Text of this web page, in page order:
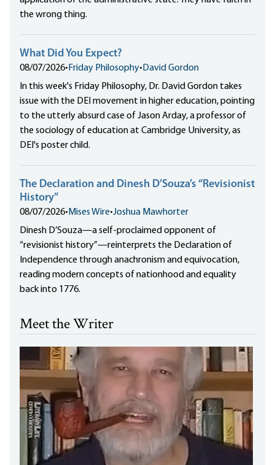
the wrong thing.
What Did You Expect?
08/07/2026• Friday Philosophy• David Gordon
In this week's Friday Philosophy, Dr. David Gordon takes
issue with the DEI movement in higher education, pointing
to the utterly absurd case of Jason Arday, a professor of
the sociology of education at Cambridge University, as
DEI's poster child.
The Declaration and Dinesh D’Souza’s “Revisionist
History”
08/07/2026• Mises Wire•Joshua Mawhorter
Dinesh D’Souza—a self-proclaimed opponent of
“revisionist history”—reinterprets the Declaration of
Independence through anachronism and equivocation,
reading modern concepts of nationhood and equality
back into 1776.
Meet the Writer